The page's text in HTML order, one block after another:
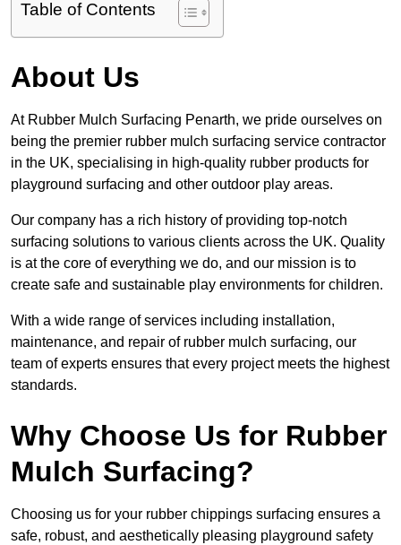
Table of Contents
About Us
At Rubber Mulch Surfacing Penarth, we pride ourselves on
being the premier rubber mulch surfacing service contractor
in the UK, specialising in high-quality rubber products for
playground surfacing and other outdoor play areas.
Our company has a rich history of providing top-notch
surfacing solutions to various clients across the UK. Quality
is at the core of everything we do, and our mission is to
create safe and sustainable play environments for children.
With a wide range of services including installation,
maintenance, and repair of rubber mulch surfacing, our
team of experts ensures that every project meets the highest
standards.
Why Choose Us for Rubber
Mulch Surfacing?
Choosing us for your rubber chippings surfacing ensures a
safe, robust, and aesthetically pleasing playground safety